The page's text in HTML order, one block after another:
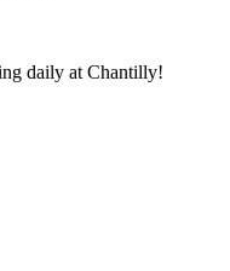
daily at Chantilly!